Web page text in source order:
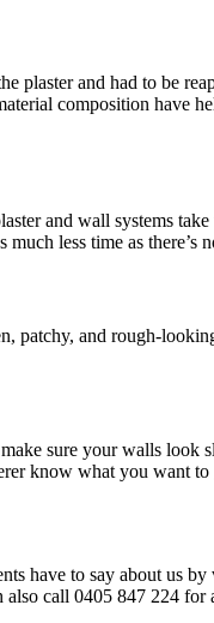
plaster and had to be
composition have
and wall systems
less time as there’s
and rough-
sure your walls look
know what you want
have to say about us
also call 0405 847 224 for